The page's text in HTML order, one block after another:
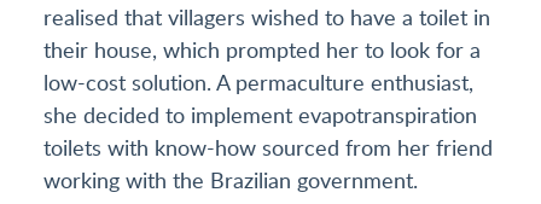
realised that villagers wished to have a toilet in
their house, which prompted her to look for a
low-cost solution. A permaculture enthusiast,
she decided to implement evapotranspiration
toilets with know-how sourced from her friend
working with the Brazilian government.